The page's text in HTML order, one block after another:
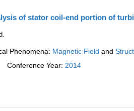
of stator coil-end portion of
Phenomena: Magnetic Field and
Conference Year: 2014